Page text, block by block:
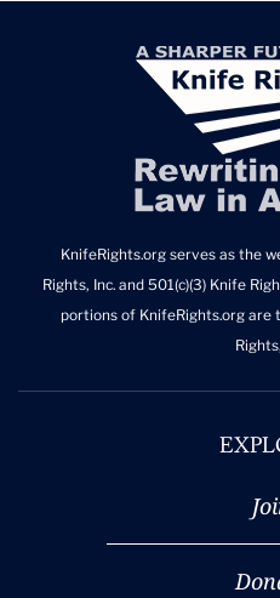
KnifeRights.org serves as the
Rights, Inc. and 501(c)(3) Knife
portions of KnifeRights.org are